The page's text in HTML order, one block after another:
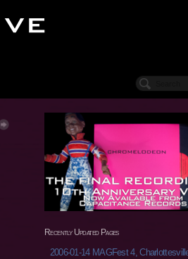
Recently Updated Pages
2006-01-14 MAGFest 4,